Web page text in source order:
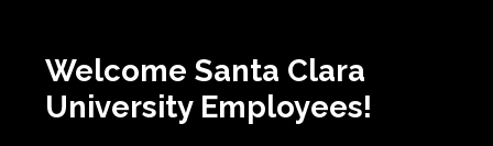
Welcome Santa Clara
University Employees!